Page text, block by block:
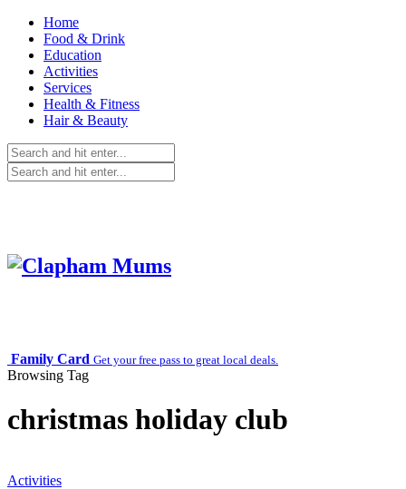
Home
Food & Drink
Education
Activities
Services
Health & Fitness
Hair & Beauty
Family Card Get your free pass to great local deals.
Browsing Tag
christmas holiday club
Activities